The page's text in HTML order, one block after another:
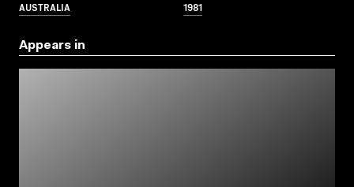
AUSTRALIA 1981
Appears in